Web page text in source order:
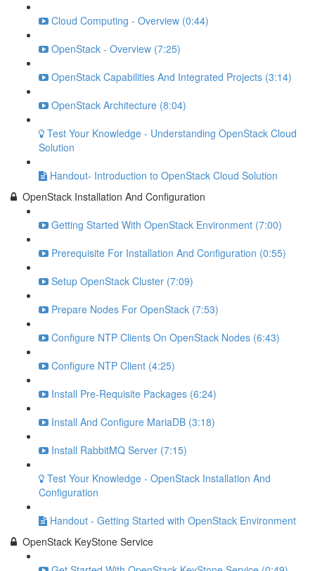
Cloud Computing - Overview (0:44)
OpenStack - Overview (7:25)
OpenStack Capabilities And Integrated Projects (3:14)
OpenStack Architecture (8:04)
Test Your Knowledge - Understanding OpenStack Cloud
Solution
Handout- Introduction to OpenStack Cloud Solution
OpenStack Installation And Configuration
Getting Started With OpenStack Environment (7:00)
Prerequisite For Installation And Configuration (0:55)
Setup OpenStack Cluster (7:09)
Prepare Nodes For OpenStack (7:53)
Configure NTP Clients On OpenStack Nodes (6:43)
Configure NTP Client (4:25)
Install Pre-Requisite Packages (6:24)
Install And Configure MariaDB (3:18)
Install RabbitMQ Server (7:15)
Test Your Knowledge - OpenStack Installation And
Configuration
Handout - Getting Started with OpenStack Environment
OpenStack KeyStone Service